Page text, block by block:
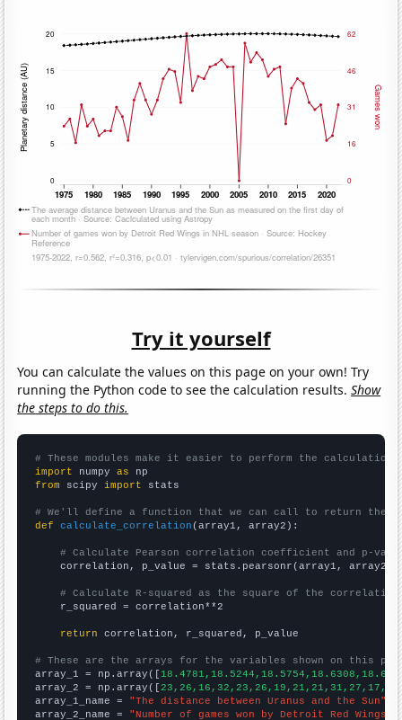
Try it yourself
You can calculate the values on this page on your own! Try
running the Python code to see the calculation results.Show
the steps to do this.
# These modules make it easier to perform the calculation
import numpy as
from scipy import stats
# We'll define a function that we can call to return the
def
calculate_correlation (array1, array2):
# Calculate Pearson correlation coefficient and p-
    correlation, p_value = stats.pearsonr(array1, array2)
# Calculate R-squared as the square of the
    r_squared = correlation**2
return correlation, r_squared, p_value
# These are the arrays for the variables shown on this
array_1 = np.array([
array_2 = np.array([
array_1_name = "The distance between Uranus and the Sun"
array_2_name = "Number of games won by Detroit Red Wings